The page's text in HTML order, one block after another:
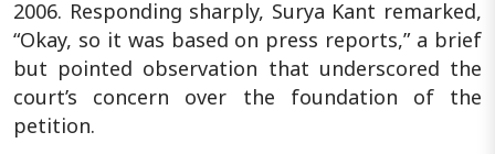
2006. Responding sharply, Surya Kant remarked,
“Okay, so it was based on press reports,” a brief
but pointed observation that underscored the
court’s concern over the foundation of the
petition.